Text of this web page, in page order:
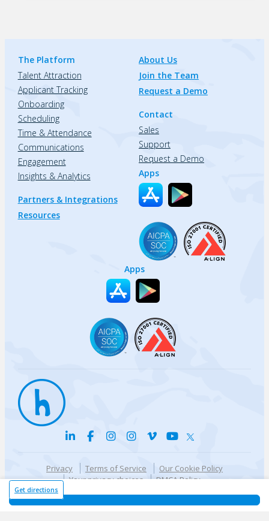
Get directions
The Platform
Talent Attraction
Applicant Tracking
Onboarding
Scheduling
Time & Attendance
Communications
Engagement
Insights & Analytics
Partners & Integrations
Resources
About Us
Join the Team
Request a Demo
Contact
Sales
Support
Request a Demo
Apps
Apps
Privacy Terms of Service
Our Cookie Policy
Your privacy choices
DMCA Policy